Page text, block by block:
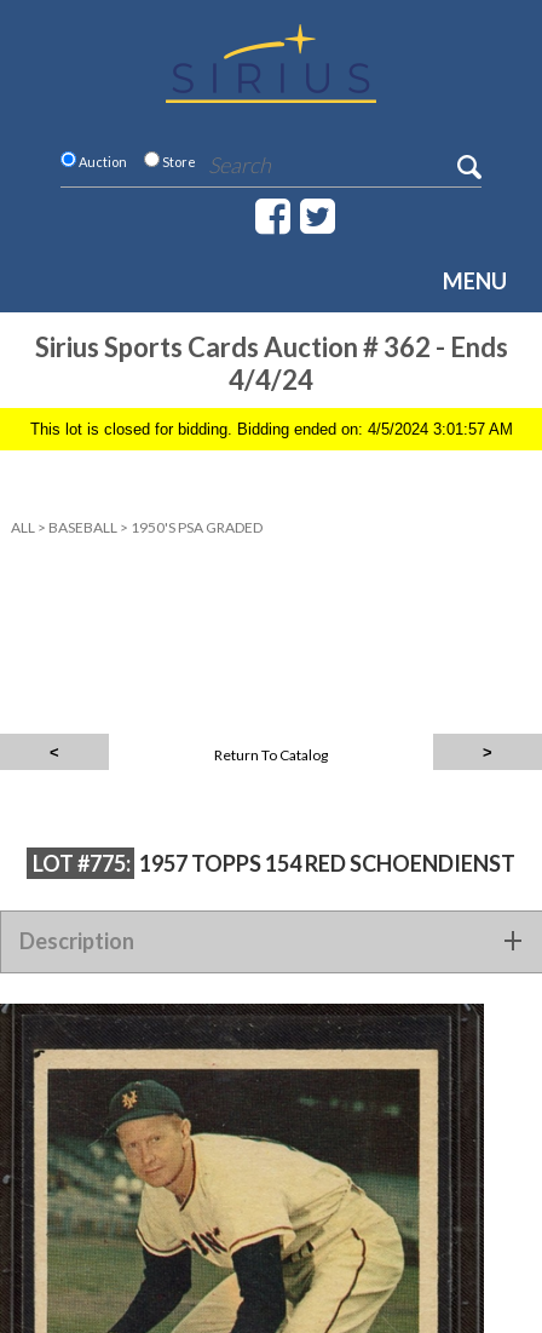
Auction Store
MENU
Sirius Sports Cards Auction # 362 - Ends
4/4/24
This lot is closed for bidding. Bidding ended on: 4/5/2024 3:01:57 AM
ALL > BASEBALL > 1950'S PSA GRADED
Return To Catalog
LOT #775: 1957 TOPPS 154 RED SCHOENDIENST
Description
1957 TOPPS 154 RED SCHOENDIENST